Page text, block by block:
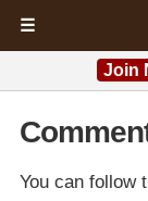
☰
Join
You can follow